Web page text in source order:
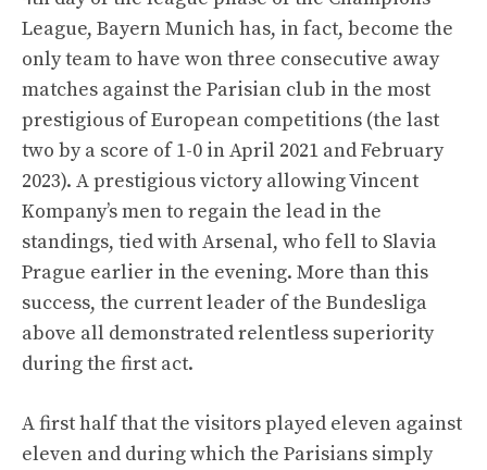
League, Bayern Munich has, in fact, become the
only team to have won three consecutive away
matches against the Parisian club in the most
prestigious of European competitions (the last
two by a score of 1-0 in April 2021 and February
2023). A prestigious victory allowing Vincent
Kompany’s men to regain the lead in the
standings, tied with Arsenal, who fell to Slavia
Prague earlier in the evening. More than this
success, the current leader of the Bundesliga
above all demonstrated relentless superiority
during the first act.
A first half that the visitors played eleven against
eleven and during which the Parisians simply